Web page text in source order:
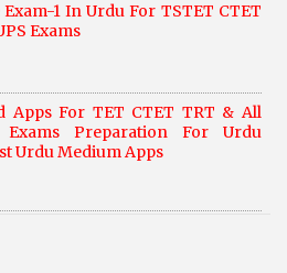
Exam-1 In Urdu For TSTET CTET
Exams
Apps For TET CTET TRT & All
Exams Preparation For Urdu
Urdu Medium Apps